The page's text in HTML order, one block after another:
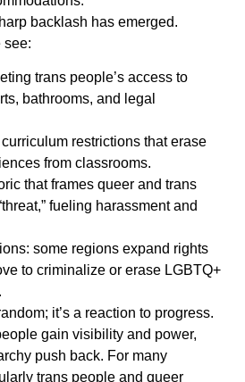
backlash has emerged.
see:
trans people’s access to
bathrooms, and legal
restrictions that erase
from classrooms.
that frames queer and trans
fueling harassment and
some regions expand rights
to criminalize or erase LGBTQ+
it’s a reaction to progress.
gain visibility and power,
push back. For many
trans people and queer